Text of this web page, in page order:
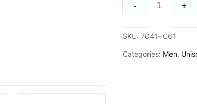
7041
- +
SKU: 7041- C61
Categories: Men,